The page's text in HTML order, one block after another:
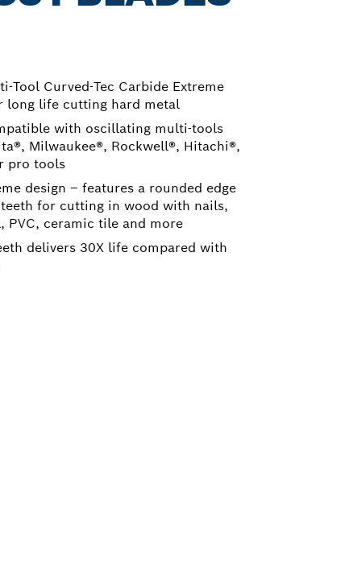
Tool Curved-Tec Carbide Extreme
long life cutting hard metal
with oscillating multi-tools
Milwaukee®, Rockwell®, Hitachi®,
pro tools
design – features a rounded edge
for cutting in wood with nails,
PVC, ceramic tile and more
delivers 30X life compared with